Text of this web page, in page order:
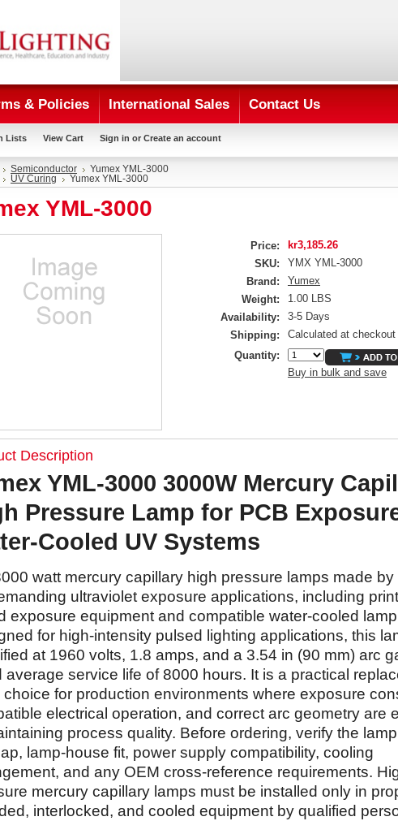
& Policies International Sales Contact Us
Lists View Cart Sign in or Create an account
Semiconductor
Yumex YML-3000
UV Curing Yumex YML-3000
YML-3000
Price:
kr3,185.26
SKU:
YMX YML-3000
Brand:
Yumex
Weight:
1.00 LBS
Availability:
3-5 Days
Shipping:
Calculated at checkout
Quantity:
Buy in bulk and save
Description
YML-3000 3000W Mercury
Pressure Lamp for PCB
Cooled UV Systems
watt mercury capillary high pressure lamps made by
ultraviolet exposure applications, including
exposure equipment and compatible water-cooled
for high-intensity pulsed lighting applications, this
at 1960 volts, 1.8 amps, and a 3.54 in (90 mm) arc
average service life of 8000 hours. It is a practical
choice for production environments where exposure
electrical operation, and correct arc geometry are
process quality. Before ordering, verify the
lamp-house fit, power supply compatibility, cooling
and any OEM cross-reference requirements.
mercury capillary lamps must be installed only in
interlocked, and cooled equipment by qualified